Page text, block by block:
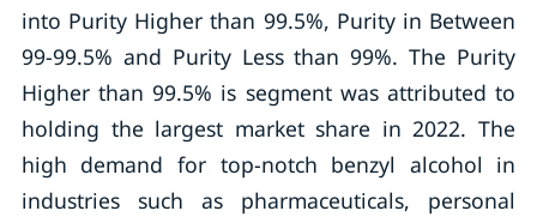
into Purity Higher than 99.5%, Purity in Between
99-99.5% and Purity Less than 99%. The Purity
Higher than 99.5% is segment was attributed to
holding the largest market share in 2022. The
high demand for top-notch benzyl alcohol in
industries such as pharmaceuticals, personal